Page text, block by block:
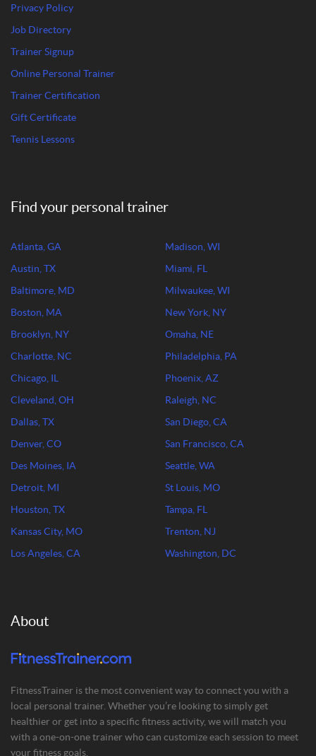
Privacy Policy
Job Directory
Trainer Signup
Online Personal Trainer
Trainer Certification
Gift Certificate
Tennis Lessons
Find your personal trainer
Atlanta, GA
Austin, TX
Baltimore, MD
Boston, MA
Brooklyn, NY
Charlotte, NC
Chicago, IL
Cleveland, OH
Dallas, TX
Denver, CO
Des Moines, IA
Detroit, MI
Houston, TX
Kansas City, MO
Los Angeles, CA
Madison, WI
Miami, FL
Milwaukee, WI
New York, NY
Omaha, NE
Philadelphia, PA
Phoenix, AZ
Raleigh, NC
San Diego, CA
San Francisco, CA
Seattle, WA
St Louis, MO
Tampa, FL
Trenton, NJ
Washington, DC
About
FitnessTrainer is the most convenient way to connect you with a
local personal trainer. Whether you’re looking to simply get
healthier or get into a specific fitness activity, we will match you
with a one-on-one trainer who can customize each session to meet
your fitness goals.